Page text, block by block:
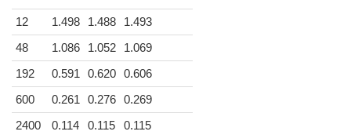
12
1.498 1.488
1.493
48
1.086 1.052
1.069
192
0.591 0.620 0.606
600
0.261 0.276 0.269
2400
0.114 0.115 0.115